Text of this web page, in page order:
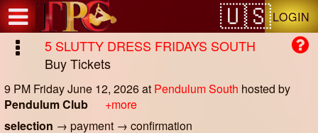
LOGIN
5 SLUTTY DRESS FRIDAYS SOUTH
Buy Tickets
9 PM Friday June 12, 2026at Pendulum South hosted by
Pendulum Club
+more
selection → payment → confirmation
Test a string.